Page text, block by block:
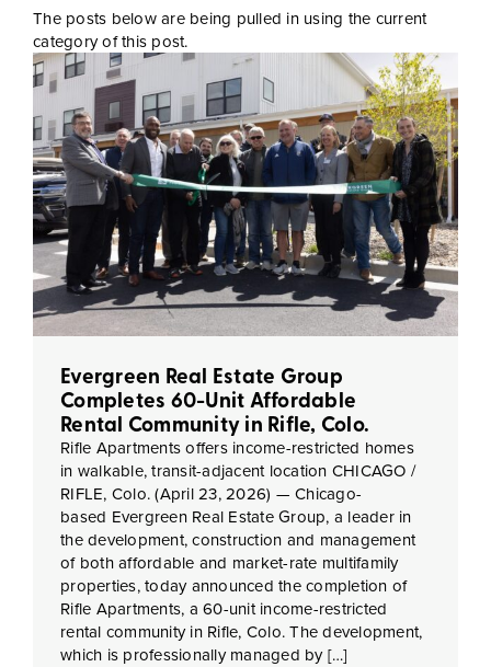
The posts below are being pulled in using the current
category of this post.
Evergreen Real Estate Group
Completes 60-Unit Affordable
Rental Community in Rifle, Colo.
Rifle Apartments offers income-restricted homes
in walkable, transit-adjacent location CHICAGO /
RIFLE, Colo. (April 23, 2026) — Chicago-
based Evergreen Real Estate Group, a leader in
the development, construction and management
of both affordable and market-rate multifamily
properties, today announced the completion of
Rifle Apartments, a 60-unit income-restricted
rental community in Rifle, Colo. The development,
which is professionally managed by […]